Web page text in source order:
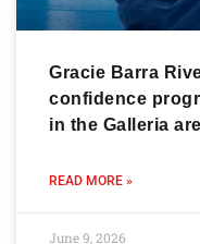
Gracie Barra
confidence
in the Galleria
READ MORE »
June 9, 2026